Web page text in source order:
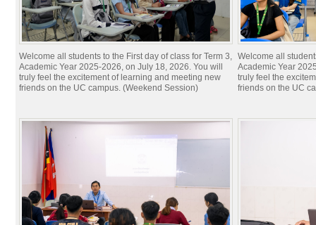
Welcome all students to the First day of class for Term 3,
Academic Year 2025-2026, on July 18, 2026. You will
truly feel the excitement of learning and meeting new
friends on the UC campus. (Weekend Session)
Welcome all
Academic Year
truly feel the
friends on the UC